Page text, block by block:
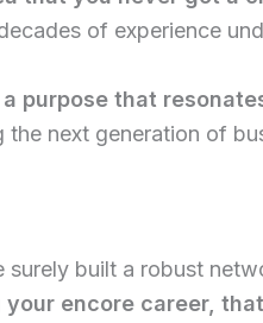
of experience
a purpose that
next generation of
surely built a robust
encore career,